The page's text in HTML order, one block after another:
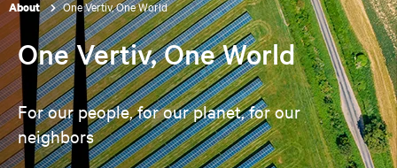
About One Vertiv, One World
One Vertiv, One World
For our people, for our planet, for our
neighbors